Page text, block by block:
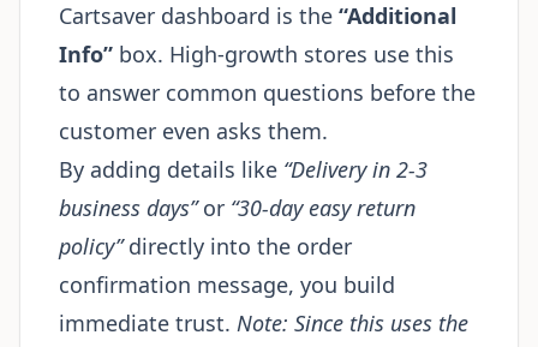
Cartsaver dashboard is the “Additional
Info” box. High-growth stores use this
to answer common questions before the
customer even asks them.
By adding details like “Delivery in 2-3
business days”or “30-day easy return
policy”directly into the order
confirmation message, you build
immediate trust. Note: Since this uses the